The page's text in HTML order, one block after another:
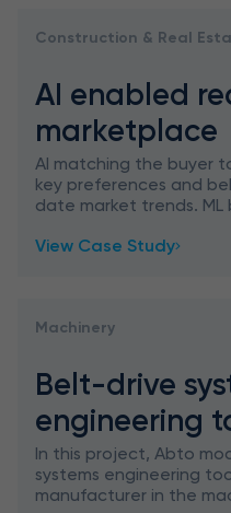
Construction & Real
AI enabled
marketplace
AI matching the buyer
key preferences and
date market trends. ML
View Case Study
Machinery
Belt-drive
engineering
In this project, Abto
systems engineering
manufacturer in the